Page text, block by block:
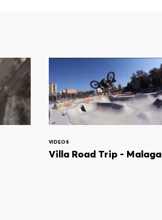
VIDEOS
Villa Road Trip - Malaga